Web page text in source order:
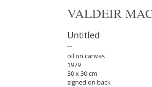
VALDEIR
Untitled
oil on canvas
1979
30 x 30 cm
signed on back